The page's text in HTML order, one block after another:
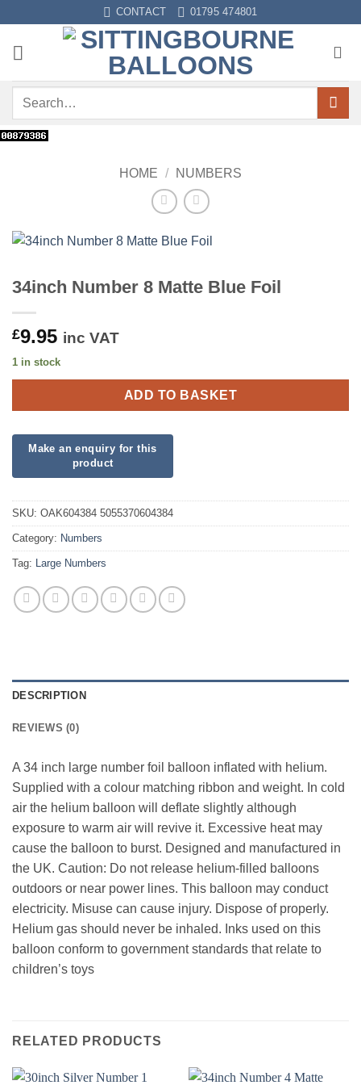
content
CONTACT 01795 474801
Search
HOME / NUMBERS
34inch Number 8 Matte Blue Foil
£9.95 inc VAT
1 in stock
ADD TO BASKET
SKU: OAK604384 5055370604384
Category: Numbers
Tag: Large Numbers
DESCRIPTION
REVIEWS (0)
A 34 inch large number foil balloon inflated with helium.
Supplied with a colour matching ribbon and weight. In cold
air the helium balloon will deflate slightly although
exposure to warm air will revive it. Excessive heat may
cause the balloon to burst. Designed and manufactured in
the UK. Caution: Do not release helium-filled balloons
outdoors or near power lines. This balloon may conduct
electricity. Misuse can cause injury. Dispose of properly.
Helium gas should never be inhaled. Inks used on this
balloon conform to government standards that relate to
children’s toys
RELATED PRODUCTS